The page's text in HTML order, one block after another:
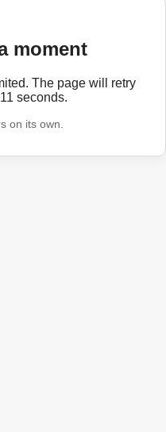
moment
The page will retry
11 seconds.
on its own.